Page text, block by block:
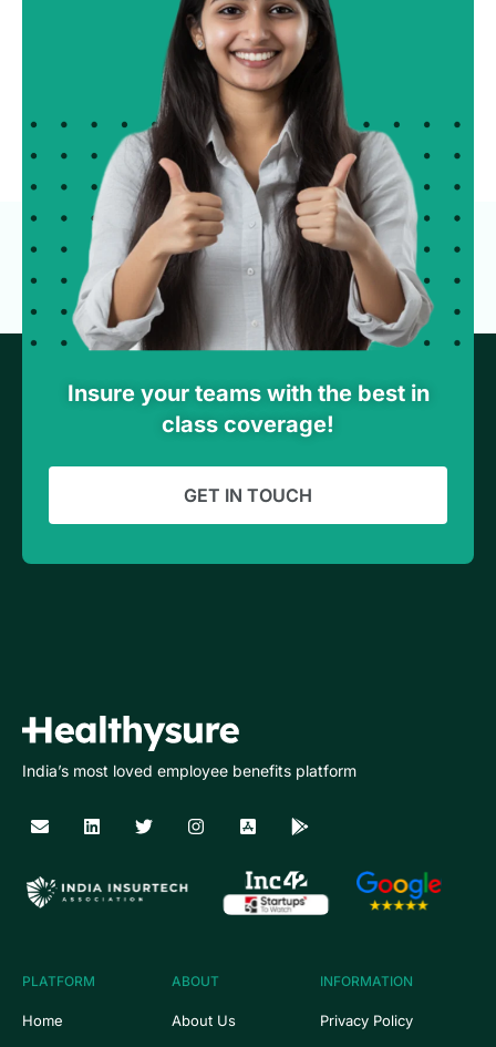
Insure your teams with the best in
class coverage!
GET IN TOUCH
India’s most loved employee benefits platform
PLATFORM
Home
ABOUT
About Us
INFORMATION
Privacy Policy